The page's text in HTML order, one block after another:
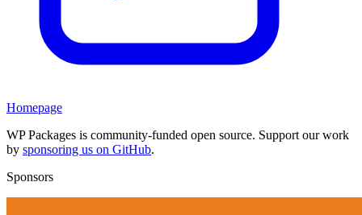
Homepage
WP Packages is community-funded open source. Support our work
by sponsoring us on GitHub.
Sponsors